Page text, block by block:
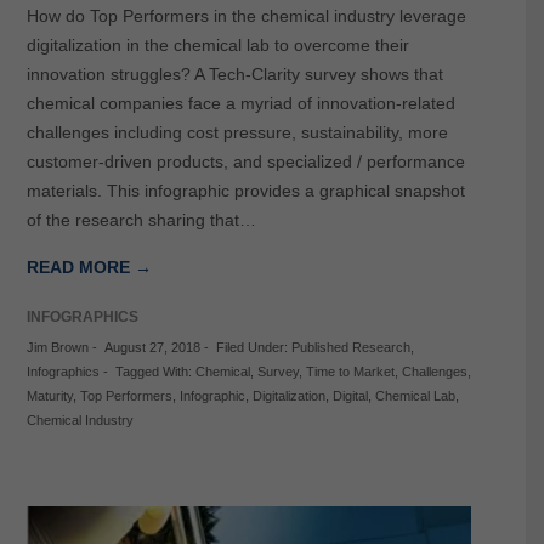
How do Top Performers in the chemical industry leverage
digitalization in the chemical lab to overcome their
innovation struggles? A Tech-Clarity survey shows that
chemical companies face a myriad of innovation-related
challenges including cost pressure, sustainability, more
customer-driven products, and specialized / performance
materials. This infographic provides a graphical snapshot
of the research sharing that…
READ MORE →
INFOGRAPHICS
Jim Brown- August 27, 2018- Filed Under: Published Research,
Infographics - Tagged With: Chemical Survey, Time to Market, Challenges
Maturity, Top Performers Infographic Digitalization, Digital Chemical Lab,
Chemical Industry